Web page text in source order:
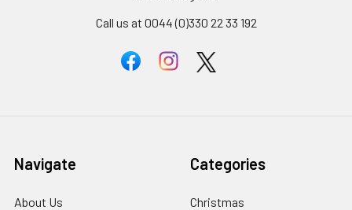
Call us at 0044 (0)330 22 33 192
Navigate
About Us
Categories
Christmas